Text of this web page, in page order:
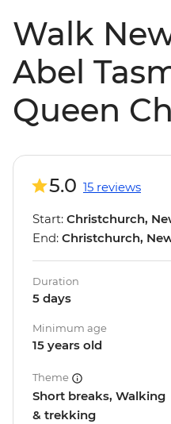
Walk
Abel
Queen
5.0 15 reviews
Start: Christchurch,
End: Christchurch,
Duration
5 days
Minimum age
15 years old
Theme
Short breaks, Walking
& trekking